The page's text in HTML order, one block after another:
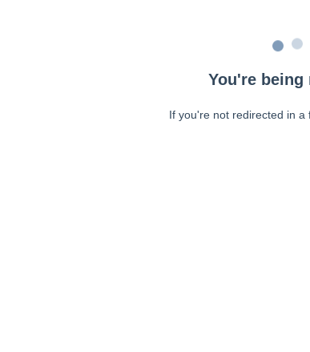
You're being
If you're not redirected in a